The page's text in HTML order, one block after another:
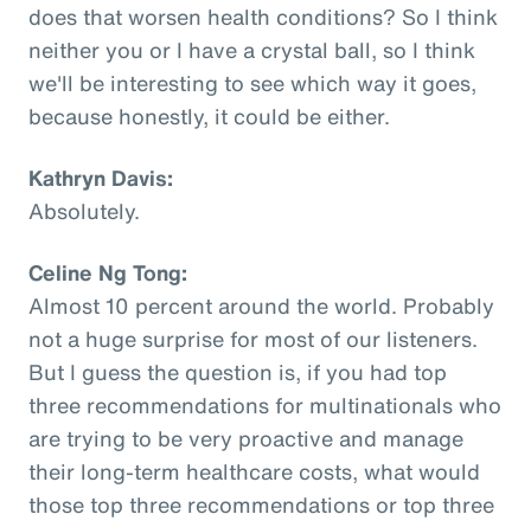
does that worsen health conditions? So I think
neither you or I have a crystal ball, so I think
we'll be interesting to see which way it goes,
because honestly, it could be either.
Kathryn Davis:
Absolutely.
Celine Ng Tong:
Almost 10 percent around the world. Probably
not a huge surprise for most of our listeners.
But I guess the question is, if you had top
three recommendations for multinationals who
are trying to be very proactive and manage
their long-term healthcare costs, what would
those top three recommendations or top three